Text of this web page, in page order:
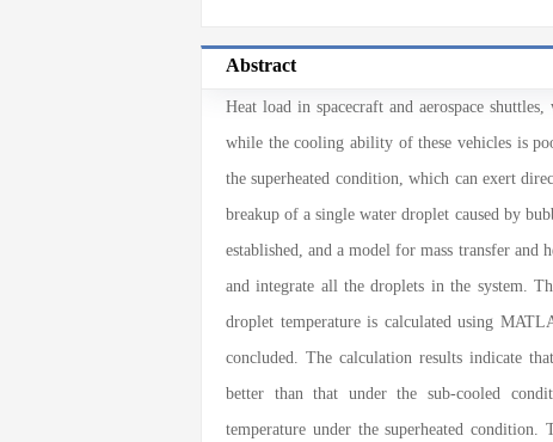
Abstract
Heat load in spacecraft and aerospace
while the cooling ability of these vehicles is
the superheated condition, which can exert
breakup of a single water droplet caused by
established, and a model for mass transfer and
and integrate all the droplets in the system.
droplet temperature is calculated using
concluded. The calculation results indicate
better than that under the sub-cooled
temperature under the superheated